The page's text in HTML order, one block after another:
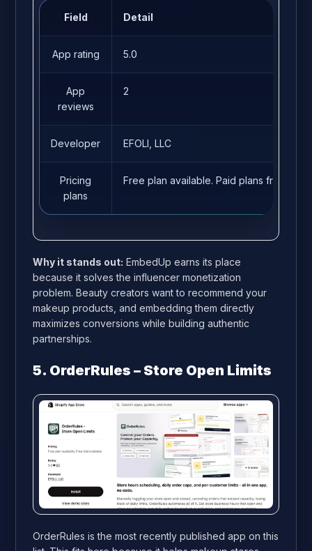
Field Detail
App rating 5.0
App
reviews
2
Developer EFOLI, LLC
Pricing
plans
Free plan available. Paid plans from
Why it stands out: EmbedUp earns its place
because it solves the influencer monetization
problem. Beauty creators want to recommend your
makeup products, and embedding them directly
maximizes conversions while building authentic
partnerships.
5. OrderRules – Store Open Limits
OrderRules is the most recently published app on this